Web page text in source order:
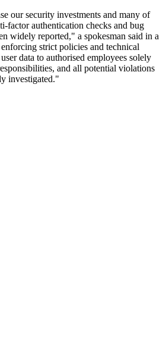
our security investments and many of
factor authentication checks and bug
widely reported," a spokesman said in a
strict policies and technical
data to authorised employees solely
and all potential violations
investigated."